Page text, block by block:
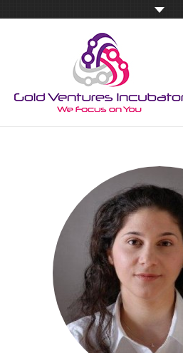
HOME
OUR UNIQUE
SERVICES
TESTIMONIALS
PITCH US
BLOG